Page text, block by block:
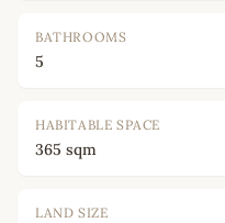
BATHROOMS
5
HABITABLE SPACE
365 sqm
LAND SIZE